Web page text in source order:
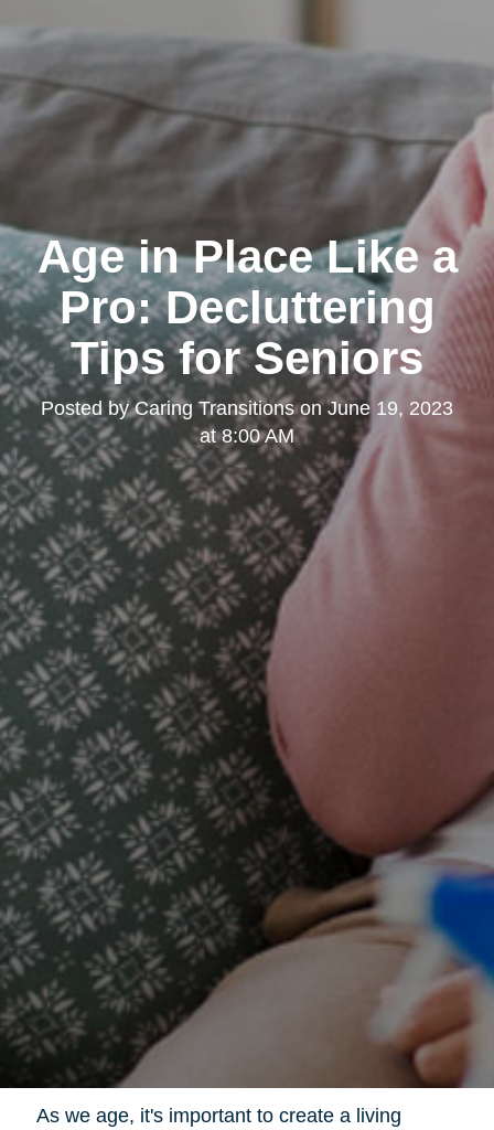
Age in Place Like a
Pro: Decluttering
Tips for Seniors
Posted byCaring TransitionsonJune 19, 2023
at 8:00 AM
As we age, it's important to create a living